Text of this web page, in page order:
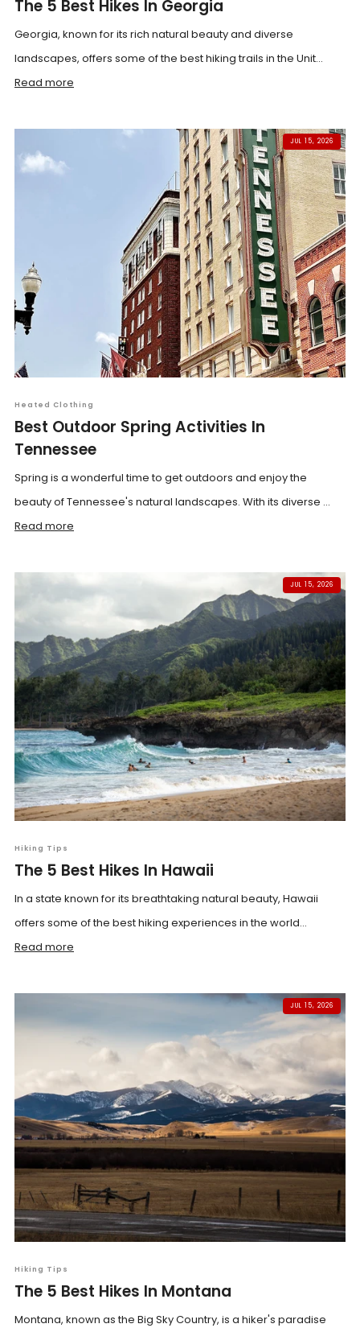
The 5 Best Hikes In Georgia
Georgia, known for its rich natural beauty and diverse
landscapes, offers some of the best hiking trails in the Unit...
Read more
JUL 15, 2026
Heated Clothing
Best Outdoor Spring Activities In
Tennessee
Spring is a wonderful time to get outdoors and enjoy the
beauty of Tennessee's natural landscapes. With its diverse ...
Read more
JUL 15, 2026
Hiking Tips
The 5 Best Hikes In Hawaii
In a state known for its breathtaking natural beauty, Hawaii
offers some of the best hiking experiences in the world...
Read more
JUL 15, 2026
Hiking Tips
The 5 Best Hikes In Montana
Montana, known as the Big Sky Country, is a hiker's paradise